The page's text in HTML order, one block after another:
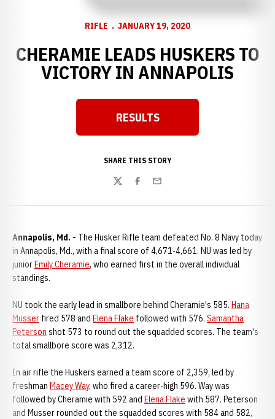
RIFLE JANUARY 19, 2020
CHERAMIE LEADS HUSKERS TO
VICTORY IN ANNAPOLIS
Opens in a new window
RESULTS
SHARE THIS STORY
TwitterFacebook
Email
Annapolis, Md. - The Husker Rifle team defeated No. 8 Navy today
in Annapolis, Md., with a final score of 4,671-4,661. NU was led by
juniorEmily Cheramie, who earned first in the overall individual
standings.
NU took the early lead in smallbore behind Cheramie's 585. Hana
Musserfired 578 and Elena Flake followed with 576. Samantha
Peterson shot 573 to round out the squadded scores. The team's
total smallbore score was 2,312.
In air rifle the Huskers earned a team score of 2,359, led by
freshman Macey Way, who fired a career-high 596. Way was
followed by Cheramie with 592 and Elena Flake with 587. Peterson
and Musser rounded out the squadded scores with 584 and 582,